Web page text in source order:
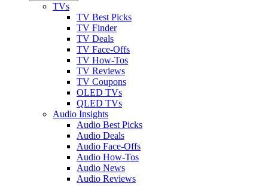
TVs
TV Best Picks
TV Finder
TV Deals
TV Face-Offs
TV How-Tos
TV Reviews
TV Coupons
OLED TVs
QLED TVs
Audio Insights
Audio Best Picks
Audio Deals
Audio Face-Offs
Audio How-Tos
Audio News
Audio Reviews